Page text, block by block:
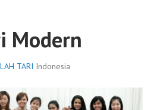
Modern
TARI Indonesia